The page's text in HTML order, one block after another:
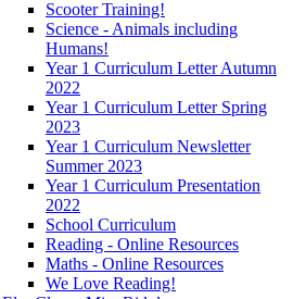
Scooter Training!
Science - Animals including
Humans!
Year 1 Curriculum Letter Autumn
2022
Year 1 Curriculum Letter Spring
2023
Year 1 Curriculum Newsletter
Summer 2023
Year 1 Curriculum Presentation
2022
School Curriculum
Reading - Online Resources
Maths - Online Resources
We Love Reading!